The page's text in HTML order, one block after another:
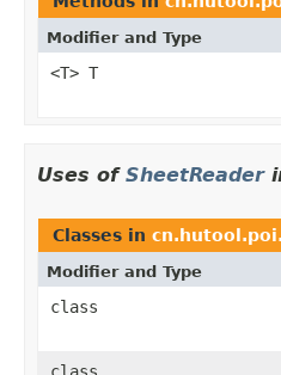
Modifier and Type
<T> T
Uses of SheetReader
Classes in
Modifier and Type
class
class